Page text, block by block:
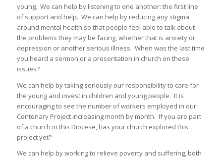
young. We can help by listening to one another: the first line
of support and help. We can help by reducing any stigma
around mental health so that people feel able to talk about
the problems they may be facing, whether that is anxiety or
depression or another serious illness. When was the last time
you heard a sermon or a presentation in church on these
issues?
We can help by taking seriously our responsibility to care for
the young and invest in children and young people. It is
encouraging to see the number of workers employed in our
Centenary Project increasing month by month. If you are part
of a church in this Diocese, has your church explored this
project yet?
We can help by working to relieve poverty and suffering, both